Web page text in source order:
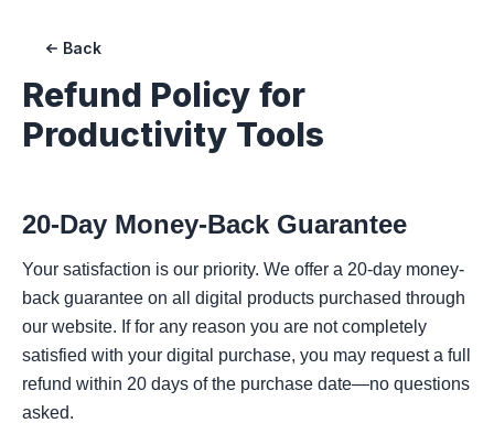
Back
Refund Policy for
Productivity Tools
20-Day Money-Back Guarantee
Your satisfaction is our priority. We offer a 20-day money-
back guarantee on all digital products purchased through
our website. If for any reason you are not completely
satisfied with your digital purchase, you may request a full
refund within 20 days of the purchase date—no questions
asked.